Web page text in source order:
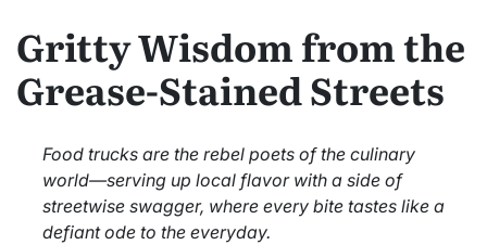
Gritty Wisdom from the
Grease-Stained Streets
Food trucks are the rebel poets of the culinary
world—serving up local flavor with a side of
streetwise swagger, where every bite tastes like a
defiant ode to the everyday.